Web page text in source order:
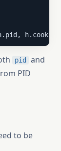
pid and
PID
to be